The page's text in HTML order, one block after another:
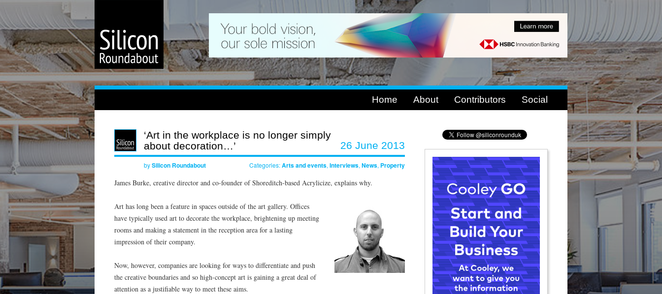
Home About Contributors Social
‘Art in the workplace is no longer simply
about decoration…’
26 June 2013
bySilicon Roundabout Categories:Arts and events, Interviews, News, Property
James Burke, creative director and co-founder of Shoreditch-based Acrylicize, explains why.
Art has long been a feature in spaces outside of the art gallery. Offices
have typically used art to decorate the workplace, brightening up meeting
rooms and making a statement in the reception area for a lasting
impression of their company.
Now, however, companies are looking for ways to differentiate and push
the creative boundaries and so high-concept art is gaining a great deal of
attention as a justifiable way to meet these aims.